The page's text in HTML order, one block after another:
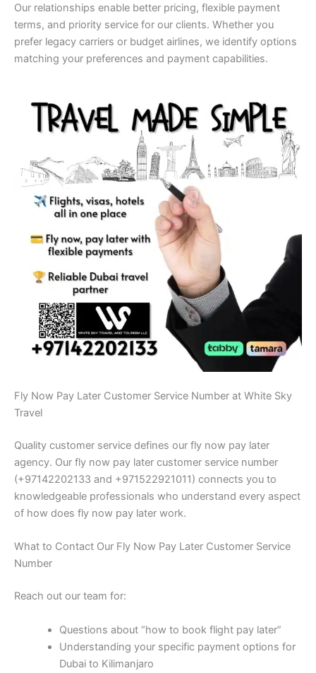
Our relationships enable better pricing, flexible payment
terms, and priority service for our clients. Whether you
prefer legacy carriers or budget airlines, we identify options
matching your preferences and payment capabilities.
Fly Now Pay Later Customer Service Number at White Sky
Travel
Quality customer service defines our fly now pay later
agency. Our fly now pay later customer service number
(+97142202133 and +971522921011) connects you to
knowledgeable professionals who understand every aspect
of how does fly now pay later work.
What to Contact Our Fly Now Pay Later Customer Service
Number
Reach out our team for:
Questions about “how to book flight pay later”
Understanding your specific payment options for
Dubai to Kilimanjaro